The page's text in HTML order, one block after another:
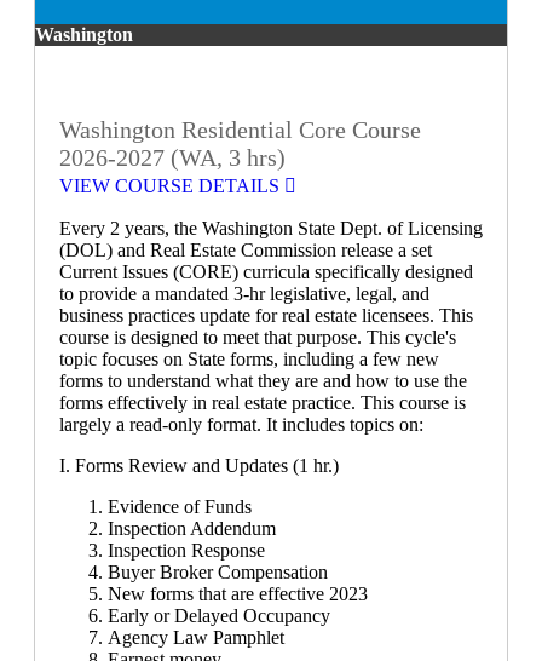
Washington
Washington Residential Core Course
2026-2027 (WA, 3 hrs)
VIEW COURSE DETAILS
Every 2 years, the Washington State Dept. of Licensing
(DOL) and Real Estate Commission release a set
Current Issues (CORE) curricula specifically designed
to provide a mandated 3-hr legislative, legal, and
business practices update for real estate licensees. This
course is designed to meet that purpose. This cycle's
topic focuses on State forms, including a few new
forms to understand what they are and how to use the
forms effectively in real estate practice. This course is
largely a read-only format. It includes topics on:
I. Forms Review and Updates (1 hr.)
Evidence of Funds
Inspection Addendum
Inspection Response
Buyer Broker Compensation
New forms that are effective 2023
Early or Delayed Occupancy
Agency Law Pamphlet